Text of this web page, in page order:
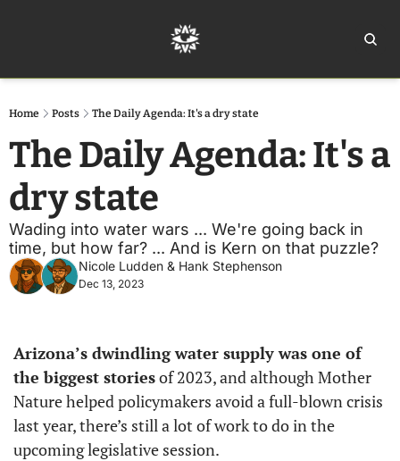
Home Posts The Daily Agenda: It's a dry state
The Daily Agenda: It's a
dry state
Wading into water wars ... We're going back in
time, but how far? ... And is Kern on that puzzle?
Nicole Ludden & Hank Stephenson
Dec 13, 2023
Arizona’s dwindling water supply was one of
the biggest stories of 2023, and although Mother
Nature helped policymakers avoid a full-blown crisis
last year, there’s still a lot of work to do in the
upcoming legislative session.